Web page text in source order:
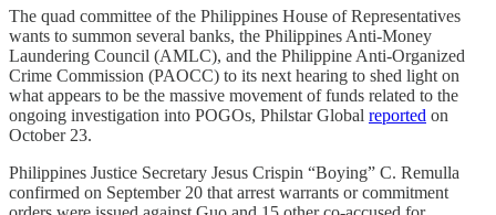
The quad committee of the Philippines House of Representatives
wants to summon several banks, the Philippines Anti-Money
Laundering Council (AMLC), and the Philippine Anti-Organized
Crime Commission (PAOCC) to its next hearing to shed light on
what appears to be the massive movement of funds related to the
ongoing investigation into POGOs, Philstar Global reported on
October 23.
Philippines Justice Secretary Jesus Crispin “Boying” C. Remulla
confirmed on September 20 that arrest warrants or commitment